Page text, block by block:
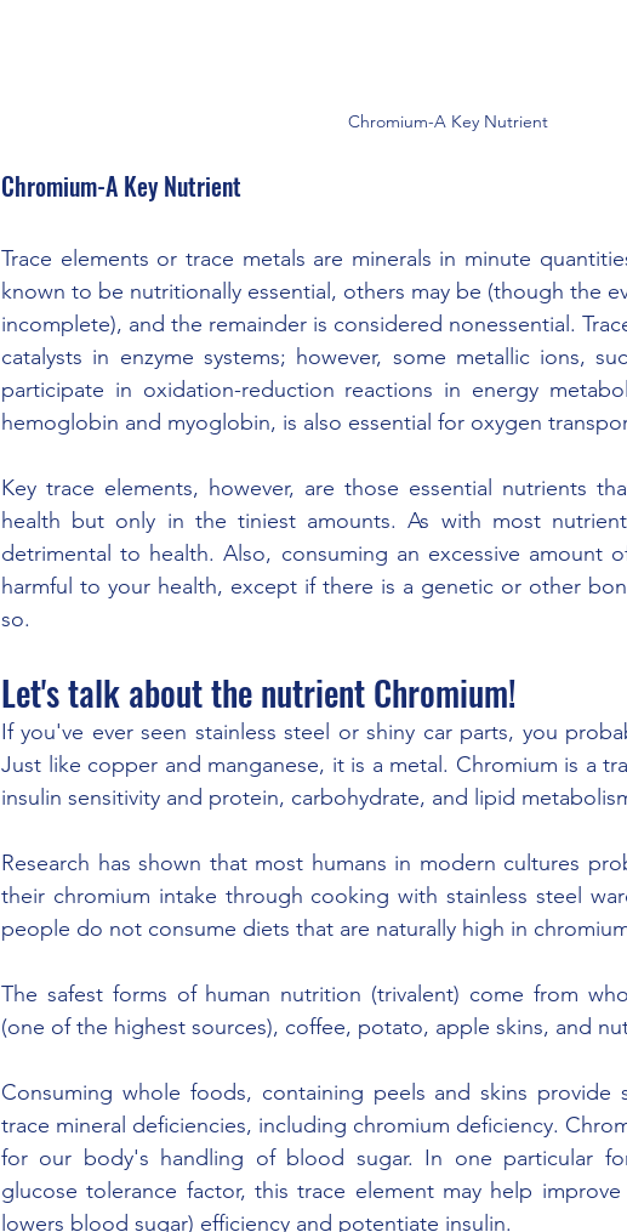
Chromium-A Key Nutrient
Chromium-A Key Nutrient
Trace elements or trace metals are minerals in minute
known to be nutritionally essential, others may be (though the
incomplete), and the remainder is considered nonessential.
catalysts in enzyme systems; however, some metallic ions,
participate in oxidation-reduction reactions in energy
hemoglobin and myoglobin, is also essential for oxygen
Key trace elements, however, are those essential nutrients
health but only in the tiniest amounts. As with most
detrimental to health. Also, consuming an excessive amount
harmful to your health, except if there is a genetic or other
so.
Let's talk about the nutrient Chromium!
If you've ever seen stainless steel or shiny car parts, you
Just like copper and manganese, it is a metal. Chromium is a
insulin sensitivity and protein, carbohydrate, and lipid
Research has shown that most humans in modern cultures
their chromium intake through cooking with stainless steel
people do not consume diets that are naturally high in
The safest forms of human nutrition (trivalent) come from
(one of the highest sources), coffee, potato, apple skins, and
Consuming whole foods, containing peels and skins provide
trace mineral deficiencies, including chromium deficiency.
for our body's handling of blood sugar. In one particular
glucose tolerance factor, this trace element may help
lowers blood sugar) efficiency and potentiate insulin.